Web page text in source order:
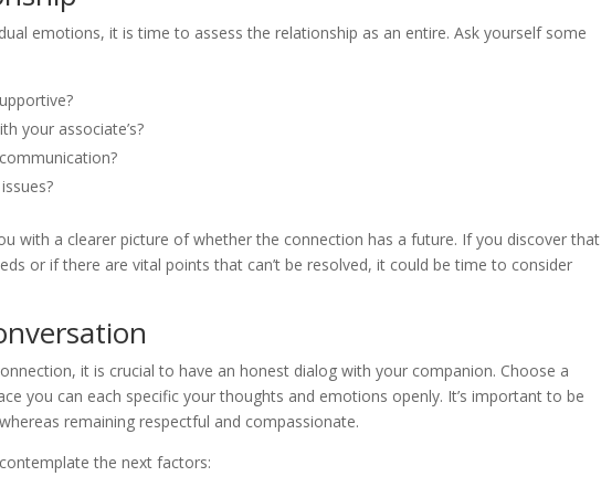
emotions, it is time to assess the relationship as an entire. Ask yourself some
your associate’s?
with a clearer picture of whether the connection has a future. If you discover that
or if there are vital points that can’t be resolved, it could be time to consider
it is crucial to have an honest dialog with your companion. Choose a
you can each specific your thoughts and emotions openly. It’s important to be
remaining respectful and compassionate.
the next factors: